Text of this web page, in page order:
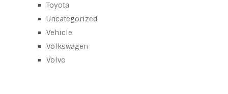
Toyota
Uncategorized
Vehicle
Volkswagen
Volvo